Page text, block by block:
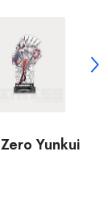
Yunkui